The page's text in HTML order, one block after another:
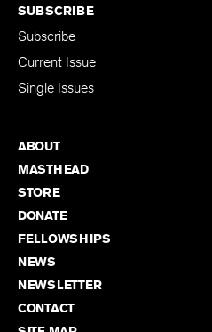
SUBSCRIBE
Subscribe
Current Issue
Single Issues
ABOUT
MASTHEAD
STORE
DONATE
FELLOWSHIPS
NEWS
NEWSLETTER
CONTACT